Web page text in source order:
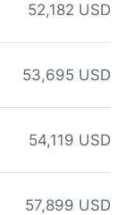
52,182 USD
53,695 USD
54,119 USD
57,899 USD